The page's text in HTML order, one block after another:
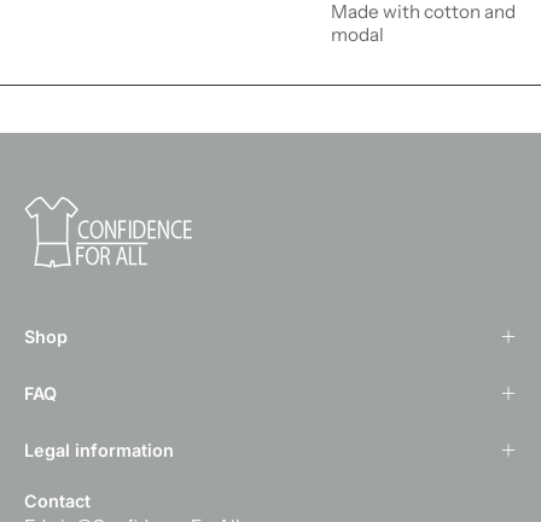
Made with cotton and
modal
Shop
FAQ
Legal information
Contact